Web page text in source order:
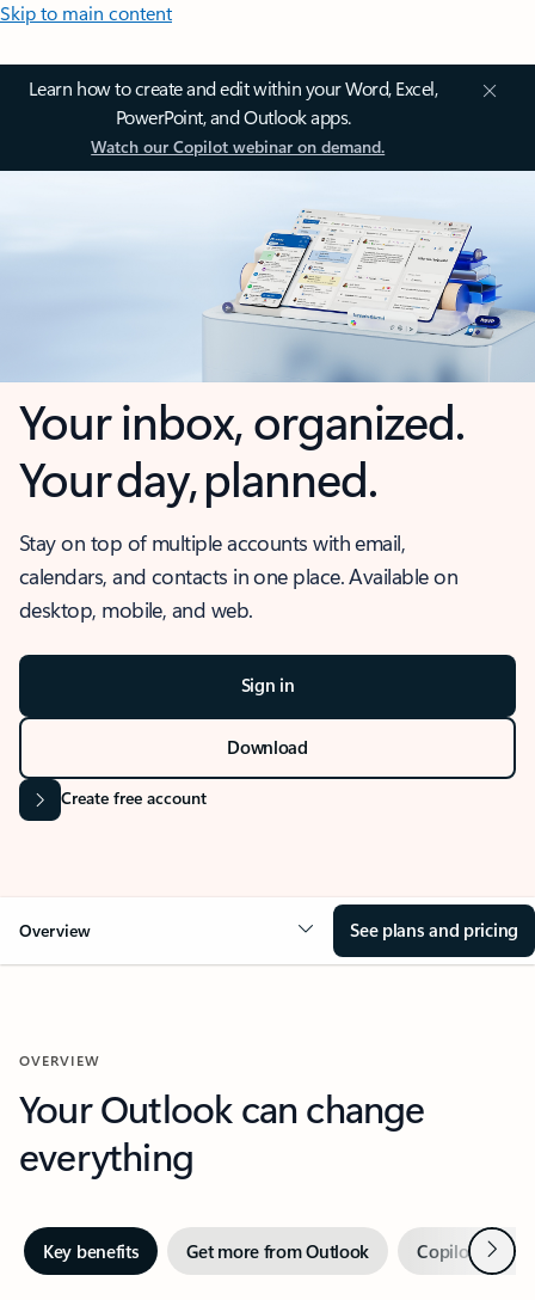
Skip to main content
Learn how to create and edit within your Word, Excel,
PowerPoint, and Outlook apps.
Watch our Copilot webinar on demand.
Your inbox, organized.
Your day, planned.
Stay on top of multiple accounts with email,
calendars, and contacts in one place. Available on
desktop, mobile, and web.
Sign in
Download
Create free account
Overview See plans and pricing
OVERVIEW
Your Outlook can change
everything
Key benefits Get more from Outlook Copilot inNext